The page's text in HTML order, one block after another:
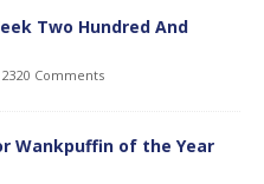
Two Hundred And
2320 Comments
Wankpuffin of the Year